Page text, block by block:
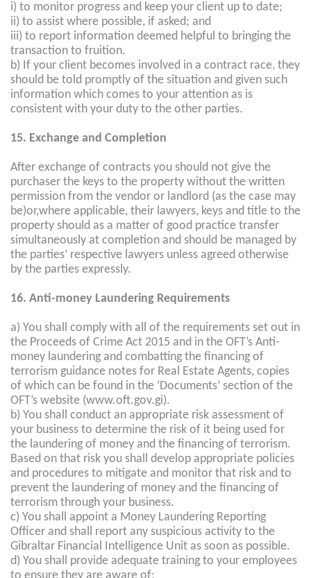
i) to monitor progress and keep your client up to date;
ii) to assist where possible, if asked; and
iii) to report information deemed helpful to bringing the
transaction to fruition.
b) If your client becomes involved in a contract race, they
should be told promptly of the situation and given such
information which comes to your attention as is
consistent with your duty to the other parties.
15. Exchange and Completion
After exchange of contracts you should not give the
purchaser the keys to the property without the written
permission from the vendor or landlord (as the case may
be)or,where applicable, their lawyers, keys and title to the
property should as a matter of good practice transfer
simultaneously at completion and should be managed by
the parties’ respective lawyers unless agreed otherwise
by the parties expressly.
16. Anti-money Laundering Requirements
a) You shall comply with all of the requirements set out in
the Proceeds of Crime Act 2015 and in the OFT’s Anti-
money laundering and combatting the financing of
terrorism guidance notes for Real Estate Agents, copies
of which can be found in the ‘Documents’ section of the
OFT’s website (www.oft.gov.gi).
b) You shall conduct an appropriate risk assessment of
your business to determine the risk of it being used for
the laundering of money and the financing of terrorism.
Based on that risk you shall develop appropriate policies
and procedures to mitigate and monitor that risk and to
prevent the laundering of money and the financing of
terrorism through your business.
c) You shall appoint a Money Laundering Reporting
Officer and shall report any suspicious activity to the
Gibraltar Financial Intelligence Unit as soon as possible.
d) You shall provide adequate training to your employees